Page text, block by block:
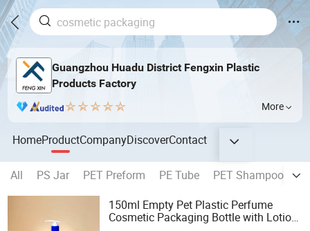
Guangzhou Huadu District Fengxin Plastic
Products Factory
More
HomeProductCompanyDiscoverContact
All PS Jar PET Preform PE Tube
PET Shampoo
150ml Empty Pet Plastic Perfume
Cosmetic Packaging Bottle with Lotion